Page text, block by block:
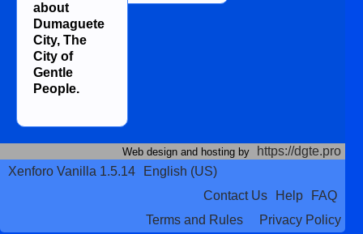
about
Dumaguete
City, The
City of
Gentle
People.
Web design and hosting by
https://dgte.pro
Xenforo Vanilla 1.5.14
English (US)
Contact Us
Help
FAQ
Terms and Rules
Privacy Policy